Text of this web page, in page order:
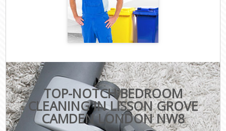
TOP-NOTCH BEDROOM
CLEANING IN LISSON GROVE
CAMDEN LONDON NW8